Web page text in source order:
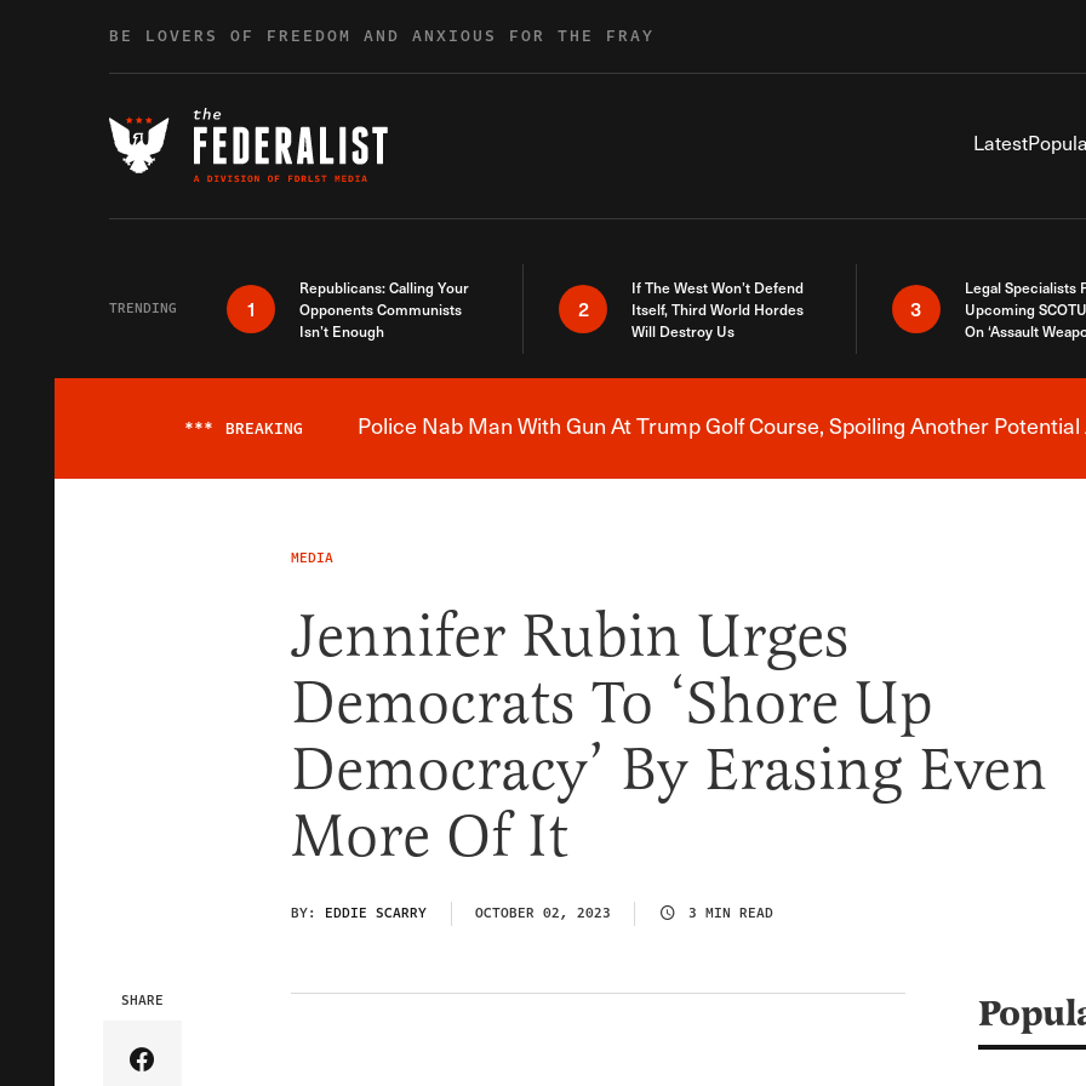
BE LOVERS OF FREEDOM AND ANXIOUS FOR THE FRAY
Latest
TRENDING 1
Republicans: Calling Your
Opponents Communists
Isn’t Enough
2
If The West Won’t Defend
Itself, Third World Hordes
Will Destroy Us
3
Legal Specialists
Upcoming
On ‘Assault
Breaking News Alert
*** BREAKING Police Nab Man With Gun At Trump Golf Course, Spoiling Another
MEDIA
Jennifer Rubin Urges
Democrats To ‘Shore Up
Democracy’ By Erasing Even
More Of It
BY: EDDIE SCARRY OCTOBER 02, 2023 3 MIN READ
SHARE
Share Article on Facebook